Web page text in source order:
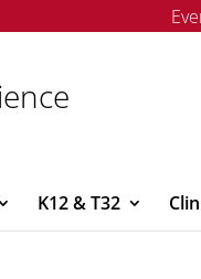
K12 & T32